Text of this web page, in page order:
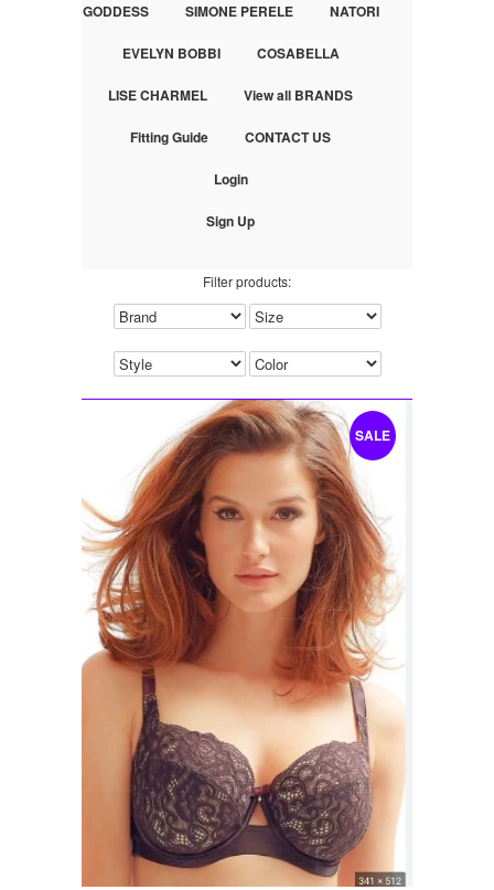
GODDESS SIMONE PERELE NATORI
EVELYN BOBBI COSABELLA
LISE CHARMEL View all BRANDS
Fitting Guide CONTACT US
Login
Sign Up
Filter products:
SALE